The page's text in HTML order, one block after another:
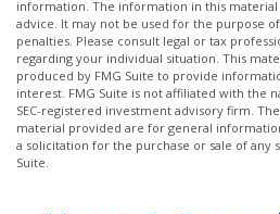
information. The information in this material
advice. It may not be used for the purpose
penalties. Please consult legal or tax
regarding your individual situation. This
produced by FMG Suite to provide
interest. FMG Suite is not affiliated with the
SEC-registered investment advisory firm.
material provided are for general
a solicitation for the purchase or sale of any
Suite.